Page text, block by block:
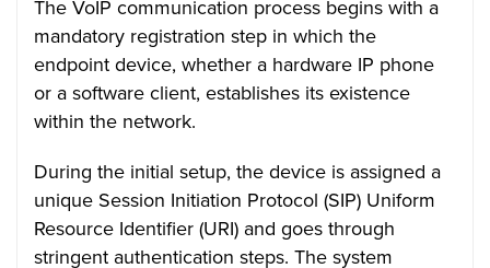
The VoIP communication process begins with a
mandatory registration step in which the
endpoint device, whether a hardware IP phone
or a software client, establishes its existence
within the network.
During the initial setup, the device is assigned a
unique Session Initiation Protocol (SIP) Uniform
Resource Identifier (URI) and goes through
stringent authentication steps. The system